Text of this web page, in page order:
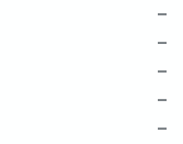
–
–
–
–
–